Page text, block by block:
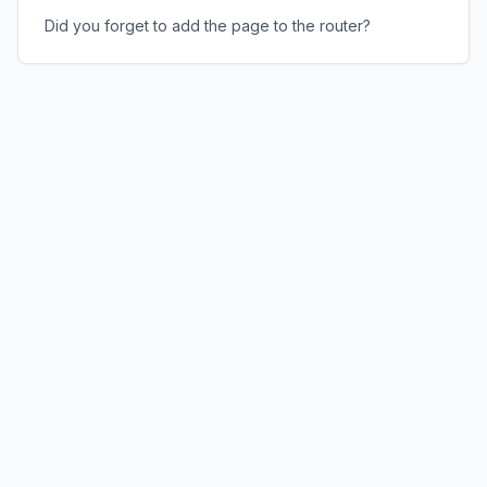
Did you forget to add the page to the router?